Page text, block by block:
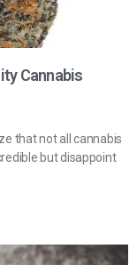
Cannabis
that not all cannabis
but disappoint